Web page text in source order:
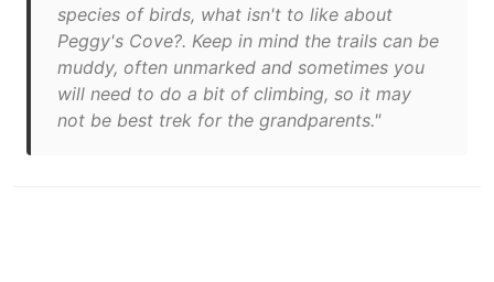
species of birds, what isn't to like about
Peggy's Cove?. Keep in mind the trails can be
muddy, often unmarked and sometimes you
will need to do a bit of climbing, so it may
not be best trek for the grandparents."